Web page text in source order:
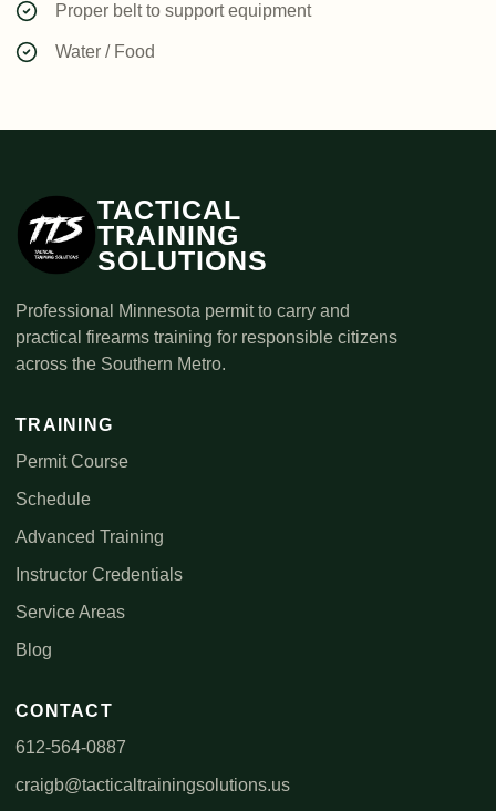
Proper belt to support equipment
Water / Food
TACTICAL
TRAINING
SOLUTIONS
Professional Minnesota permit to carry and
practical firearms training for responsible citizens
across the Southern Metro.
TRAINING
Permit Course
Schedule
Advanced Training
Instructor Credentials
Service Areas
Blog
CONTACT
612-564-0887
craigb@tacticaltrainingsolutions.us